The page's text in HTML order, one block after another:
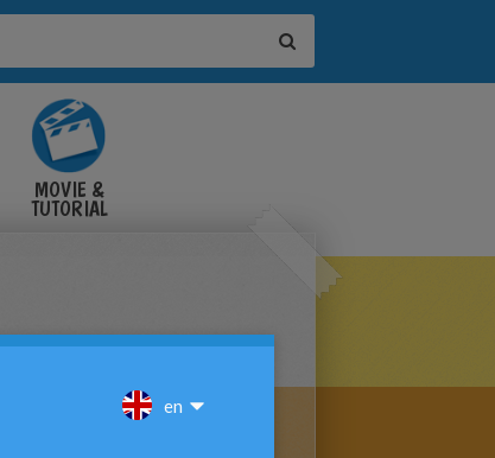
MOVIE &
TUTORIAL